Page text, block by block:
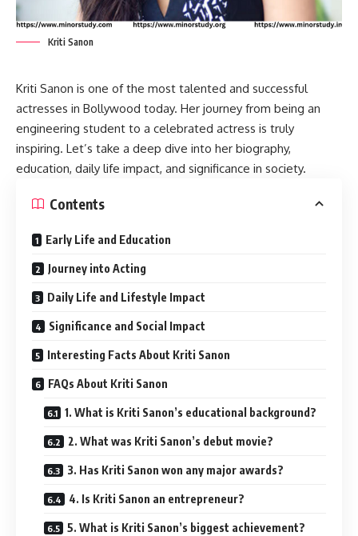
Kriti Sanon
Kriti Sanon is one of the most talented and successful
actresses in Bollywood today. Her journey from being an
engineering student to a celebrated actress is truly
inspiring. Let’s take a deep dive into her biography,
education, daily life impact, and significance in society.
Contents
Early Life and Education
Journey into Acting
Daily Life and Lifestyle Impact
Significance and Social Impact
Interesting Facts About Kriti Sanon
FAQs About Kriti Sanon
1. What is Kriti Sanon’s educational background?
2. What was Kriti Sanon’s debut movie?
3. Has Kriti Sanon won any major awards?
4. Is Kriti Sanon an entrepreneur?
5. What is Kriti Sanon’s biggest achievement?